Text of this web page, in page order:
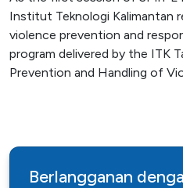
Institut Teknologi Kalimantan
violence prevention and
program delivered by the ITK
Prevention and Handling of
Berlangganan